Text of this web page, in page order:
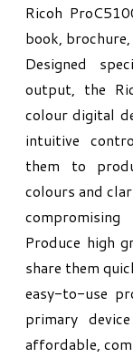
Ricoh
book,
Designed
output, the
colour digital
intuitive
them to
colours and
Produce high
share them
easy-to-use
primary
affordable,